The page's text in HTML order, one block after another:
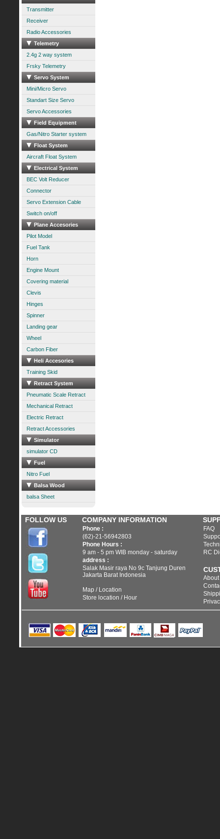
Transmitter
Receiver
Radio Accessories
Telemetry
2.4g 2 way system
Frsky Telemetry
Servo System
Mini/Micro Servo
Standart Size Servo
Servo Accessories
Field Equipment
Gas/Nitro Starter system
Float System
Aircraft Float System
Electrical System
BEC Volt Reducer
Connector
Servo Extension Cable
Switch on/off
Plane Accesories
Pilot Model
Fuel Tank
Horn
Engine Mount
Covering material
Clevis
Hinges
Spinner
Landing gear
Wheel
Carbon Fiber
Heli Accesories
Training Skid
Retract System
Pneumatic Scale Retract
Mechanical Retract
Electric Retract
Retract Accessories
Simulator
simulator CD
Fuel
Nitro Fuel
Balsa Wood
balsa Sheet
FOLLOW US COMPANY INFORMATION
Phone :
(62)-21-56942803
Phone Hours :
9 am - 5 pm WIB monday - saturday
address :
Salak Masir raya No 9c Tanjung Duren
Jakarta Barat Indonesia
Map / Location
Store location / Hour
FAQ
RC